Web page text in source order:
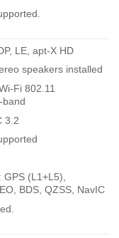
LE, apt-X HD
speakers installed
Fi 802.11
band
3.2
GPS (L1+L5),
BDS, QZSS, NavIC